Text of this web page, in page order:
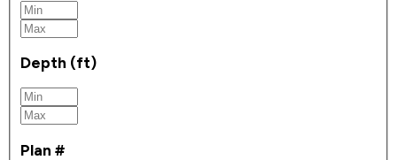
Depth (ft)
Plan #